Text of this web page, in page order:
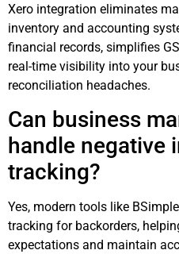
Xero integration eliminates
inventory and accounting
financial records, simplifies
real-time visibility into your
reconciliation headaches.
Can business
handle negative
tracking?
Yes, modern tools like
tracking for backorders,
expectations and maintain